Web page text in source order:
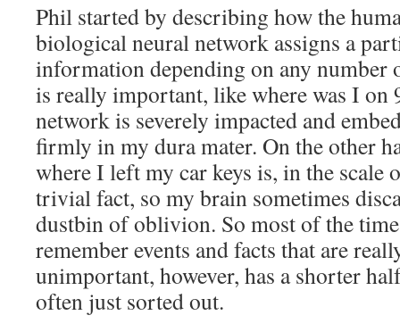
Phil started by describing how the
biological neural network assigns a
information depending on any number
is really important, like where was I on
network is severely impacted and
firmly in my dura mater. On the other
where I left my car keys is, in the scale
trivial fact, so my brain sometimes
dustbin of oblivion. So most of the
remember events and facts that are
unimportant, however, has a shorter
often just sorted out.